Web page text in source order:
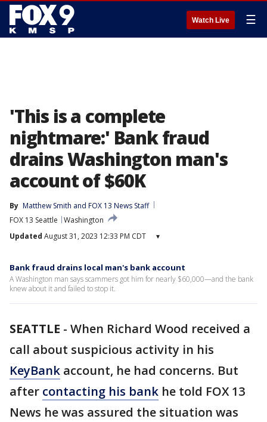
Watch Live ☰
'This is a complete
nightmare:' Bank fraud
drains Washington man's
account of $60K
By Matthew Smith and FOX 13 News Staff
FOX 13 Seattle
Washington
Updated August 31, 2023 12:33 PM CDT ▾
Bank fraud drains local man's bank account
A Washington man says scammers got him for nearly $60,000—and the bank
knew about it and failed to stop it.
SEATTLE - When Richard Wood received a
call about suspicious activity in his
KeyBank account, he had concerns. But
after contacting his bank he told FOX 13
News he was assured the situation was